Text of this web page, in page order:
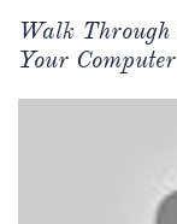
Walk Through
Your